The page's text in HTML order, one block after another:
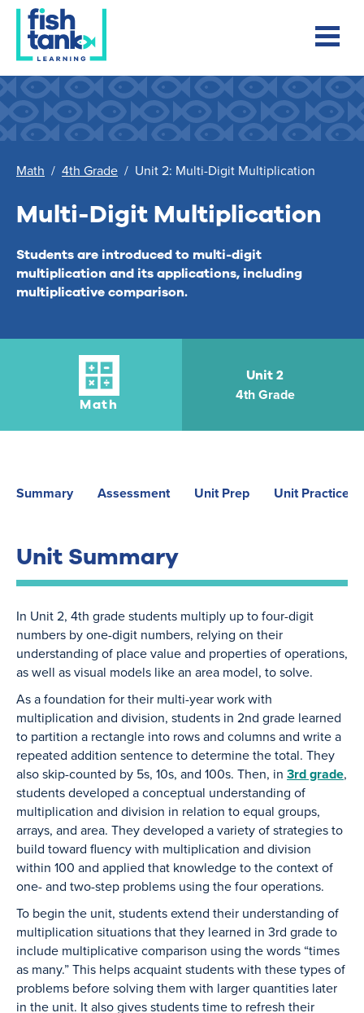
Math / 4th Grade / Unit 2: Multi-Digit Multiplication
Multi-Digit Multiplication
Students are introduced to multi-digit
multiplication and its applications, including
multiplicative comparison.
Math
Unit 2
4th Grade
Summary Assessment Unit Prep Unit Practice
Unit Summary
In Unit 2, 4th grade students multiply up to four-digit
numbers by one-digit numbers, relying on their
understanding of place value and properties of operations,
as well as visual models like an area model, to solve.
As a foundation for their multi-year work with
multiplication and division, students in 2nd grade learned
to partition a rectangle into rows and columns and write a
repeated addition sentence to determine the total. They
also skip-counted by 5s, 10s, and 100s. Then, in 3rd grade,
students developed a conceptual understanding of
multiplication and division in relation to equal groups,
arrays, and area. They developed a variety of strategies to
build toward fluency with multiplication and division
within 100 and applied that knowledge to the context of
one- and two-step problems using the four operations.
To begin the unit, students extend their understanding of
multiplication situations that they learned in 3rd grade to
include multiplicative comparison using the words “times
as many.” This helps acquaint students with these types of
problems before solving them with larger quantities later
in the unit. It also gives students time to refresh their